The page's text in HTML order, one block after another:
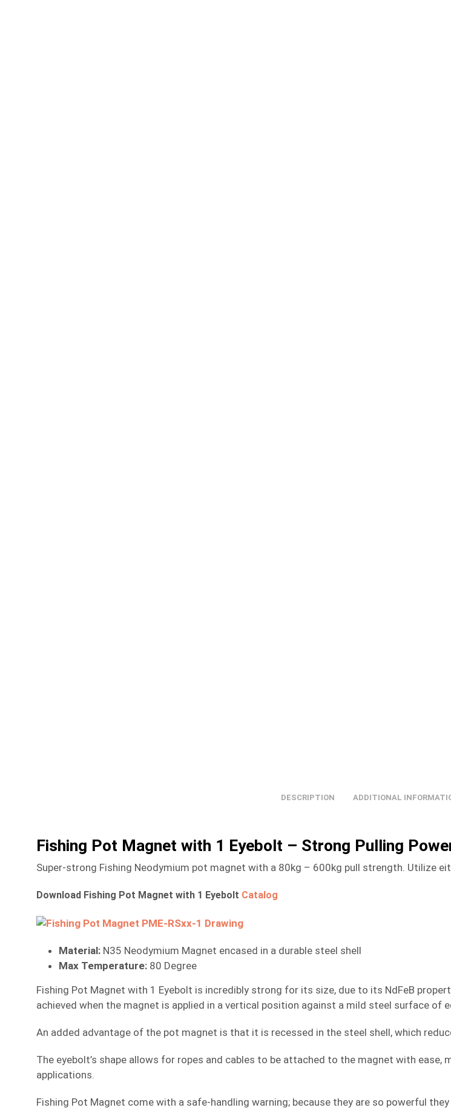
DESCRIPTION ADDITIONAL
Fishing Pot Magnet with 1 Eyebolt – Strong Pulling
Super-strong Fishing Neodymium pot magnet with a 80kg – 600kg pull strength. Utilize
Download Fishing Pot Magnet with 1 Eyebolt Catalog
Material: N35 Neodymium Magnet encased in a durable steel shell
Max Temperature: 80 Degree
Fishing Pot Magnet with 1 Eyebolt is incredibly strong for its size, due to its NdFeB
achieved when the magnet is applied in a vertical position against a mild steel surface of
An added advantage of the pot magnet is that it is recessed in the steel shell, which
The eyebolt’s shape allows for ropes and cables to be attached to the magnet with
applications.
Fishing Pot Magnet come with a safe-handling warning; because they are so powerful